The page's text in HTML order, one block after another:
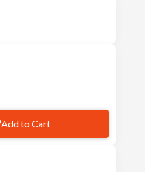
Add to Cart